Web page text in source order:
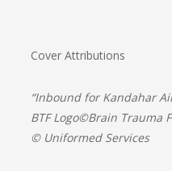
Cover Attributions
“Inbound for Kandahar
BTF Logo©Brain Trauma
© Uniformed Services